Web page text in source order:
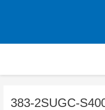
383-2SUGC-